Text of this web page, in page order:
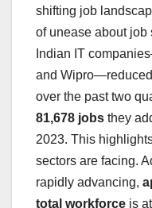
shifting job
of unease about job
Indian IT
and
over the past two
81,678 jobs they
2023. This
sectors are facing.
rapidly advancing,
total workforce is